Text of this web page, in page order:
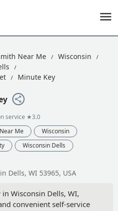
Near Me
Wisconsin
Minute Key
service ★3.0
Me
Wisconsin
Wisconsin Dells
Dells, WI 53965, USA
Wisconsin Dells, WI,
convenient self-service